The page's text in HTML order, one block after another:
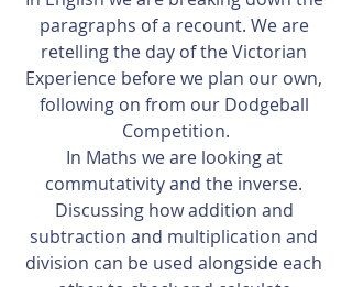
paragraphs of a recount. We are
retelling the day of the Victorian
Experience before we plan our own,
following on from our Dodgeball
Competition.
In Maths we are looking at
commutativity and the inverse.
Discussing how addition and
subtraction and multiplication and
division can be used alongside each